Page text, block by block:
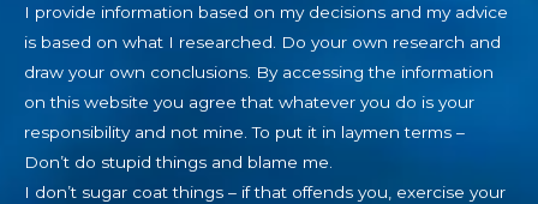
I provide information based on my decisions and my advice
is based on what I researched. Do your own research and
draw your own conclusions. By accessing the information
on this website you agree that whatever you do is your
responsibility and not mine. To put it in laymen terms –
Don’t do stupid things and blame me.
I don’t sugar coat things – if that offends you, exercise your